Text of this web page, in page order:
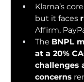
Klarna’s core
but it faces
Affirm,
The BNPL
at a 20%
challenges
concerns